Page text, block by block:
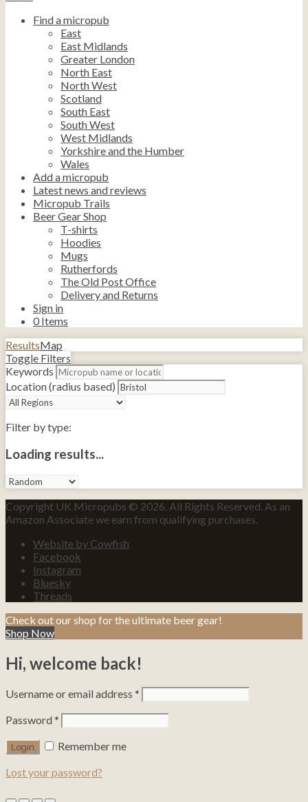
Find a micropub
East
East Midlands
Greater London
North East
North West
Scotland
South East
South West
West Midlands
Yorkshire and the Humber
Wales
Add a micropub
Latest news and reviews
Micropub Trails
Beer Gear Shop
T-shirts
Hoodies
Mugs
Rutherfords
The Old Post Office
Delivery and Returns
Sign in
0 Items
ResultsMap
Toggle Filters
Keywords
Location (radius based)
Filter by type:
Loading results...
Sort
Copyright UK Micropubs © 2026. All Rights Reserved. As an
Amazon Associate we earn from qualifying purchases.
Website by Cowfish
Facebook
Instagram
Bluesky
Threads
Check out our shop for the ultimate beer gear!
Shop Now
Hi, welcome back!
Username or email address *
Password *
Remember me
Lost your password?